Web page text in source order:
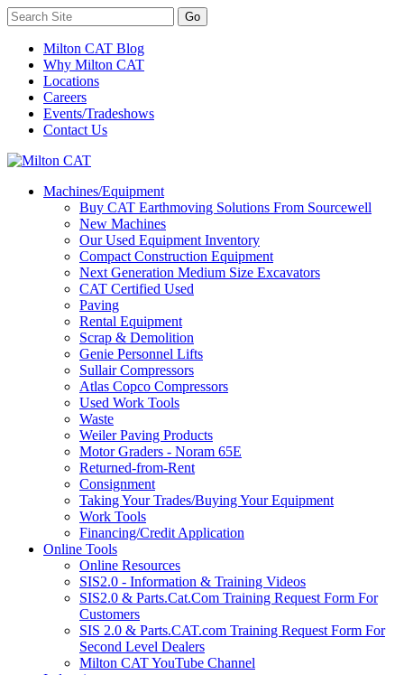
Milton CAT Blog
Why Milton CAT
Locations
Careers
Events/Tradeshows
Contact Us
Machines/Equipment
Buy CAT Earthmoving Solutions From Sourcewell
New Machines
Our Used Equipment Inventory
Compact Construction Equipment
Next Generation Medium Size Excavators
CAT Certified Used
Paving
Rental Equipment
Scrap & Demolition
Genie Personnel Lifts
Sullair Compressors
Atlas Copco Compressors
Used Work Tools
Waste
Weiler Paving Products
Motor Graders - Noram 65E
Returned-from-Rent
Consignment
Taking Your Trades/Buying Your Equipment
Work Tools
Financing/Credit Application
Online Tools
Online Resources
SIS2.0 - Information & Training Videos
SIS2.0 & Parts.Cat.Com Training Request Form For
Customers
SIS 2.0 & Parts.CAT.com Training Request Form For
Second Level Dealers
Milton CAT YouTube Channel